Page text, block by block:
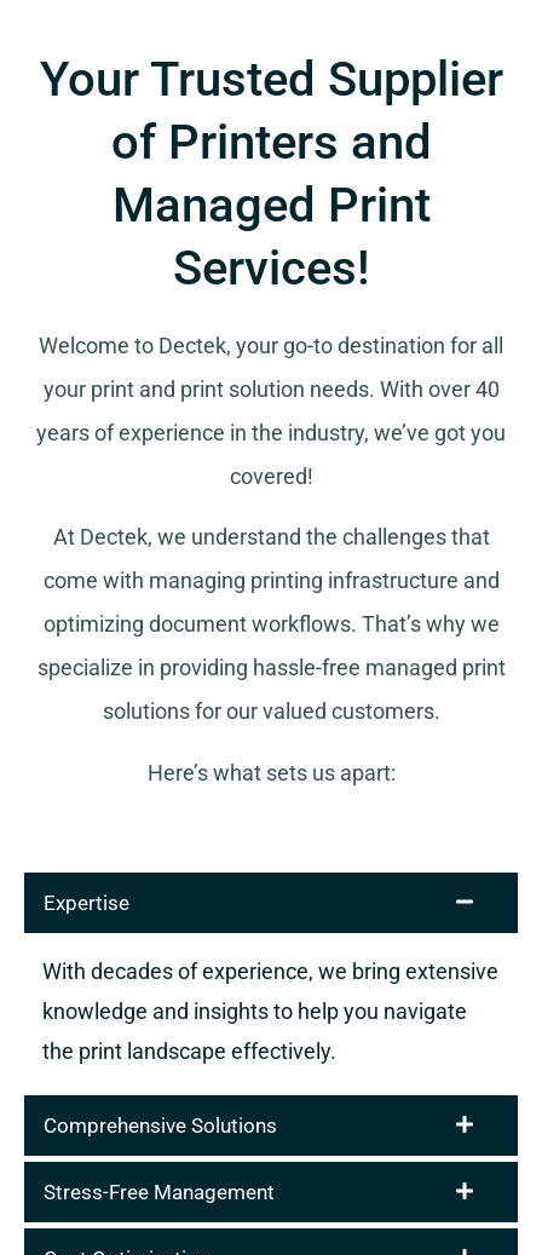
Your Trusted Supplier
of Printers and
Managed Print
Services!
Welcome to Dectek, your go-to destination for all
your print and print solution needs. With over 40
years of experience in the industry, we’ve got you
covered!
At Dectek, we understand the challenges that
come with managing printing infrastructure and
optimizing document workflows. That’s why we
specialize in providing hassle-free managed print
solutions for our valued customers.
Here’s what sets us apart:
Expertise
With decades of experience, we bring extensive
knowledge and insights to help you navigate
the print landscape effectively.
Comprehensive Solutions
Stress-Free Management